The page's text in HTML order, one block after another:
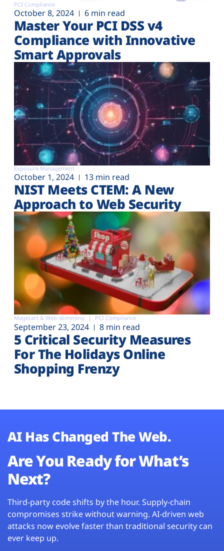
PCI Compliance
October 8, 2024 6 min read
Master Your PCI DSS v4
Compliance with Innovative
Smart Approvals
Exposure Management
October 1, 2024 13 min read
NIST Meets CTEM: A New
Approach to Web Security
Magecart & Web-skimming PCI Compliance
September 23, 2024 8 min read
5 Critical Security Measures
For The Holidays Online
Shopping Frenzy
AI Has Changed The Web.
Are You Ready for What’s
Next?
Third-party code shifts by the hour. Supply-chain
compromises strike without warning. AI-driven web
attacks now evolve faster than traditional security can
ever keep up.